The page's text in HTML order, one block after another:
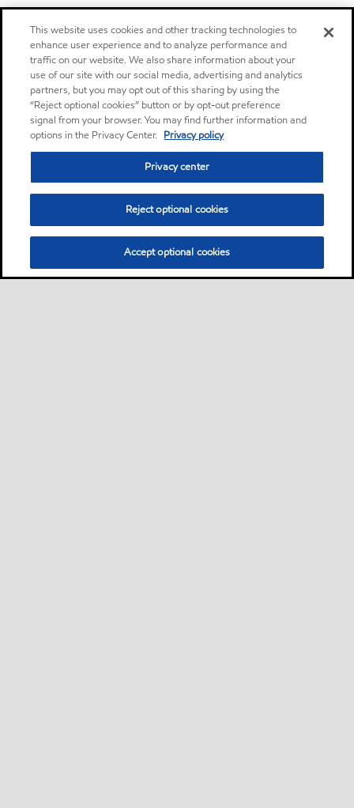
This website uses cookies and other tracking technologies to
enhance user experience and to analyze performance and
traffic on our website. We also share information about your
use of our site with our social media, advertising and analytics
partners, but you may opt out of this sharing by using the
“Reject optional cookies” button or by opt-out preference
signal from your browser. You may find further information and
options in the Privacy Center. Privacy policy
Privacy center
Reject optional cookies
Accept optional cookies